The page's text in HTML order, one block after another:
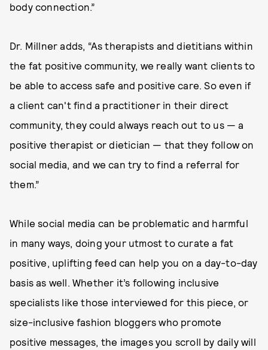
body connection.”
Dr. Millner adds, “As therapists and dietitians within
the fat positive community, we really want clients to
be able to access safe and positive care. So even if
a client can't find a practitioner in their direct
community, they could always reach out to us — a
positive therapist or dietician — that they follow on
social media, and we can try to find a referral for
them.”
While social media can be problematic and harmful
in many ways, doing your utmost to curate a fat
positive, uplifting feed can help you on a day-to-day
basis as well. Whether it’s following inclusive
specialists like those interviewed for this piece, or
size-inclusive fashion bloggers who promote
positive messages, the images you scroll by daily will